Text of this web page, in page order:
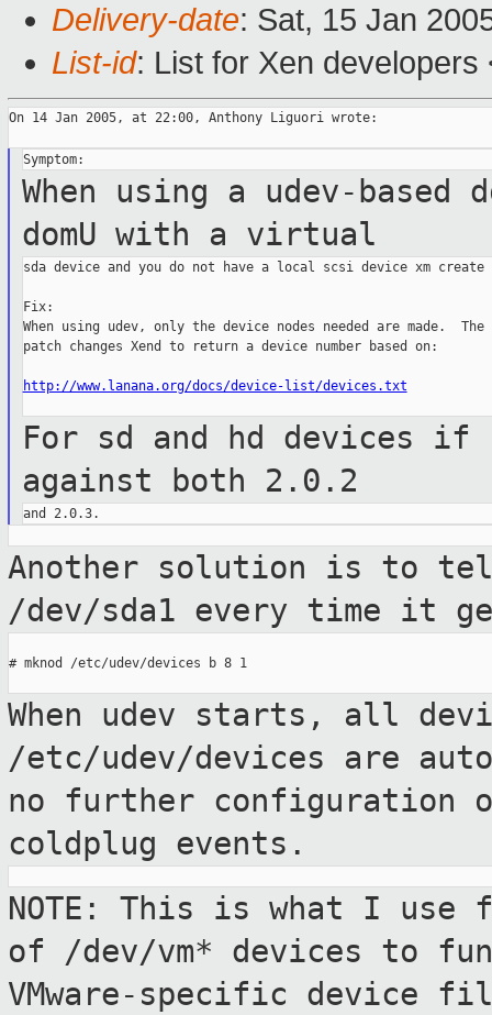
Delivery-date: Sat, 15 Jan
List-id: List for Xen
On 14 Jan 2005, at 22:00, Anthony Liguori wrote:
When using a udev-
domU with a virtual
sda device and you do not have a local scsi device xm
Fix:
When using udev, only the device nodes needed are made.
patch changes Xend to return a device number based on:
http://www.lanana.org/docs/device-list/devices.txt
For sd and hd devices
against both 2.0.2
Another solution is to
/dev/sda1 every time it
# mknod /etc/udev/devices b 8 1
When udev starts, all
/etc/udev/devices are
no further configuration
coldplug events.
NOTE: This is what I use
of /dev/vm* devices to
VMware-specific device